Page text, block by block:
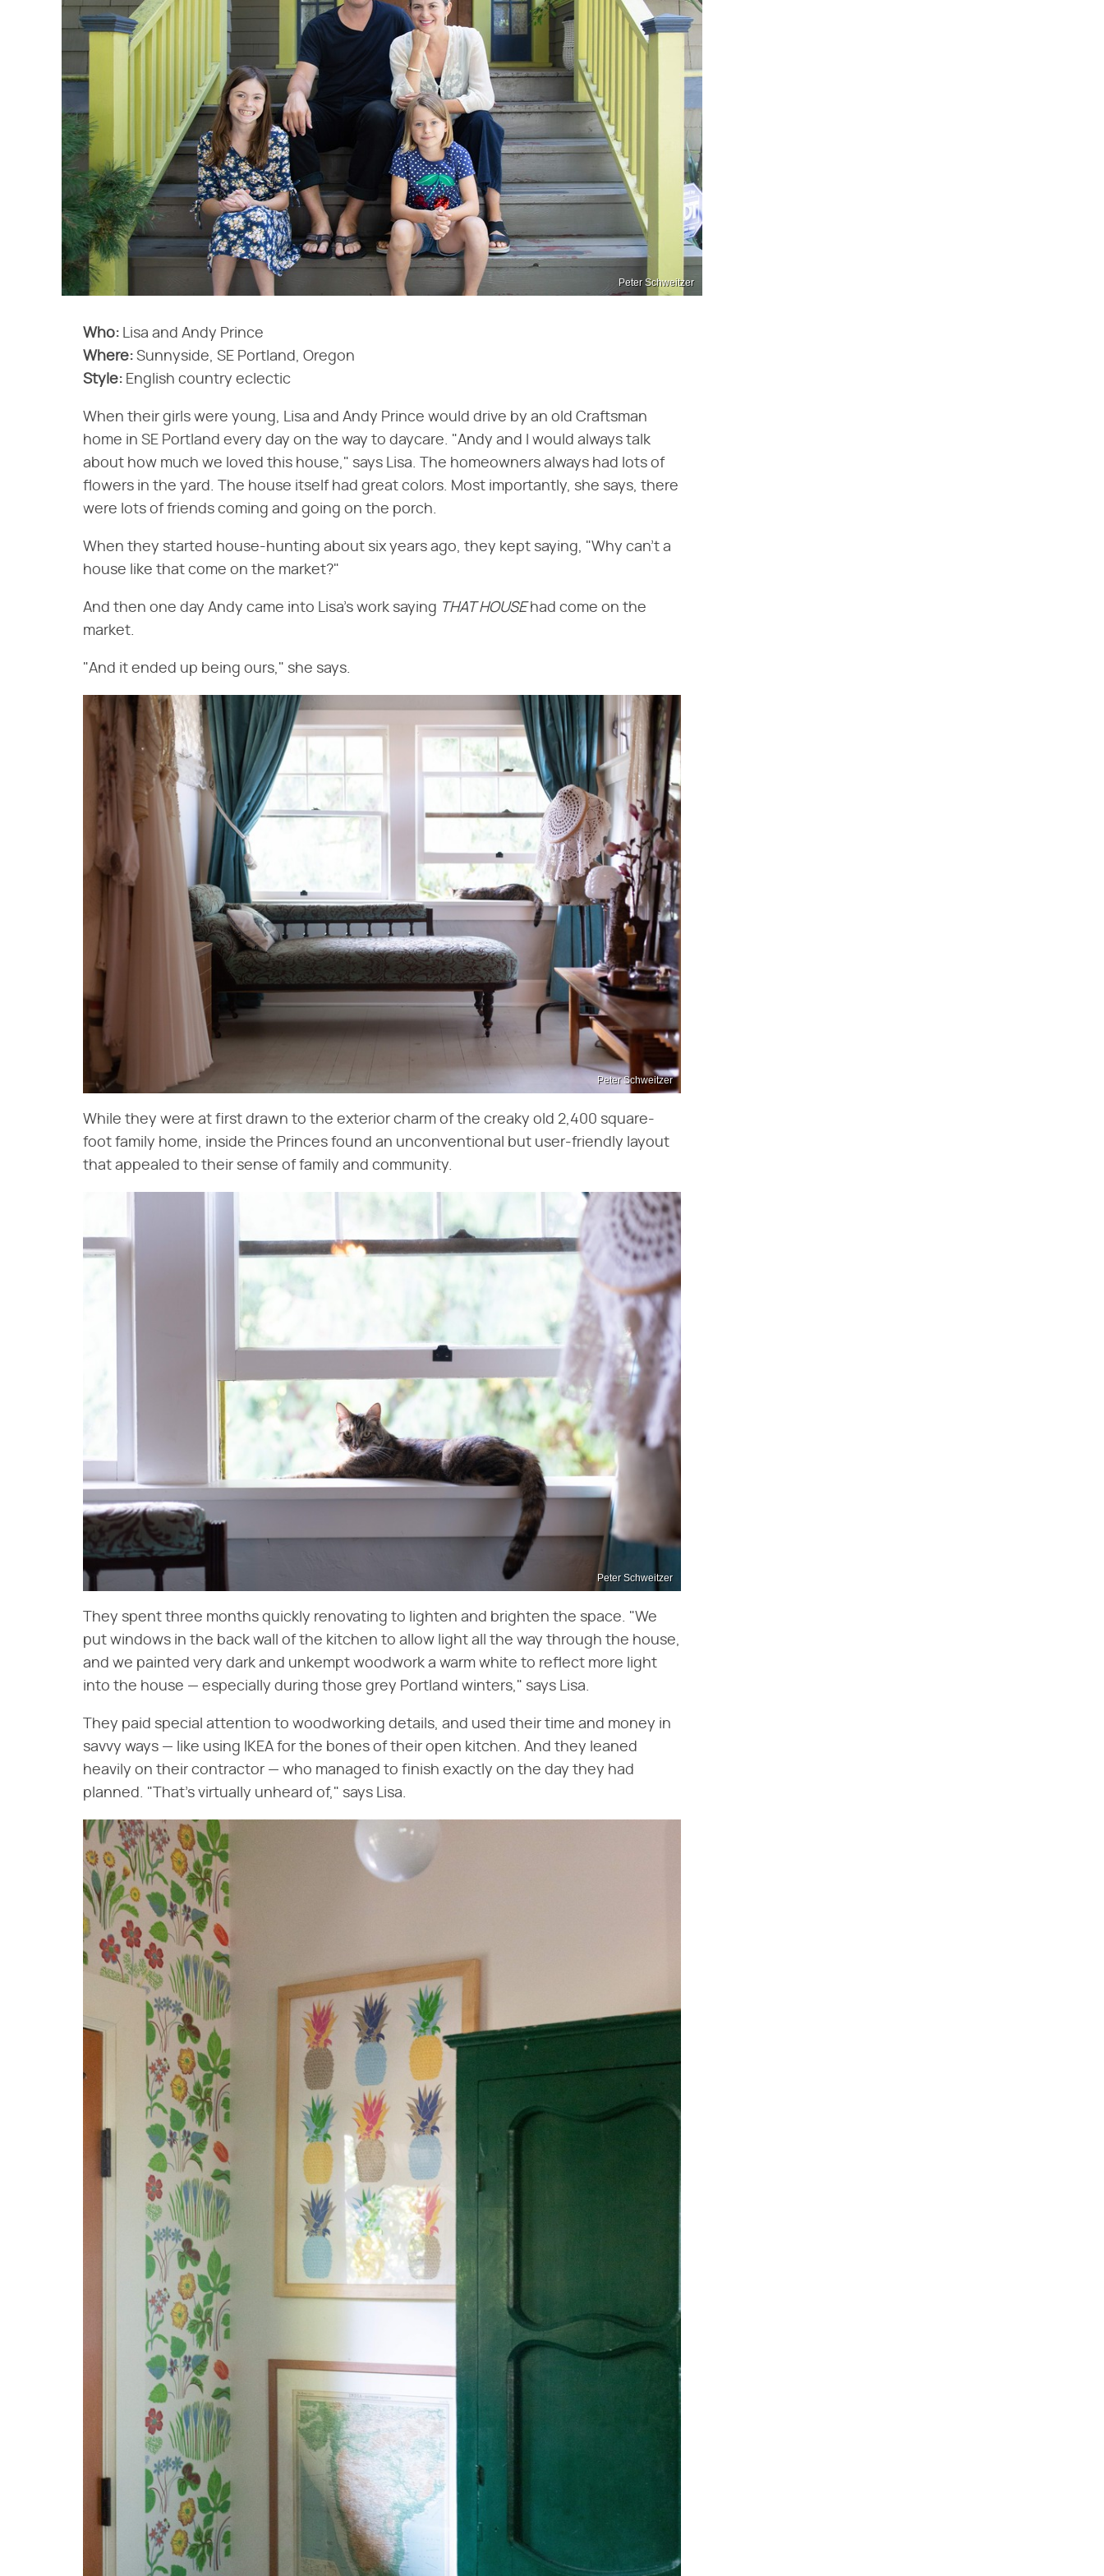
Peter Schweitzer
Who: Lisa and Andy Prince
Where: Sunnyside, SE Portland, Oregon
Style: English country eclectic
When their girls were young, Lisa and Andy Prince would drive by an old Craftsman
home in SE Portland every day on the way to daycare. "Andy and I would always talk
about how much we loved this house," says Lisa. The homeowners always had lots of
flowers in the yard. The house itself had great colors. Most importantly, she says, there
were lots of friends coming and going on the porch.
When they started house-hunting about six years ago, they kept saying, "Why can't a
house like that come on the market?"
And then one day Andy came into Lisa's work saying THAT HOUSEhad come on the
market.
"And it ended up being ours," she says.
Peter Schweitzer
While they were at first drawn to the exterior charm of the creaky old 2,400 square-
foot family home, inside the Princes found an unconventional but user-friendly layout
that appealed to their sense of family and community.
Peter Schweitzer
They spent three months quickly renovating to lighten and brighten the space. "We
put windows in the back wall of the kitchen to allow light all the way through the house,
and we painted very dark and unkempt woodwork a warm white to reflect more light
into the house — especially during those grey Portland winters," says Lisa.
They paid special attention to woodworking details, and used their time and money in
savvy ways — like using IKEA for the bones of their open kitchen. And they leaned
heavily on their contractor — who managed to finish exactly on the day they had
planned. "That's virtually unheard of," says Lisa.